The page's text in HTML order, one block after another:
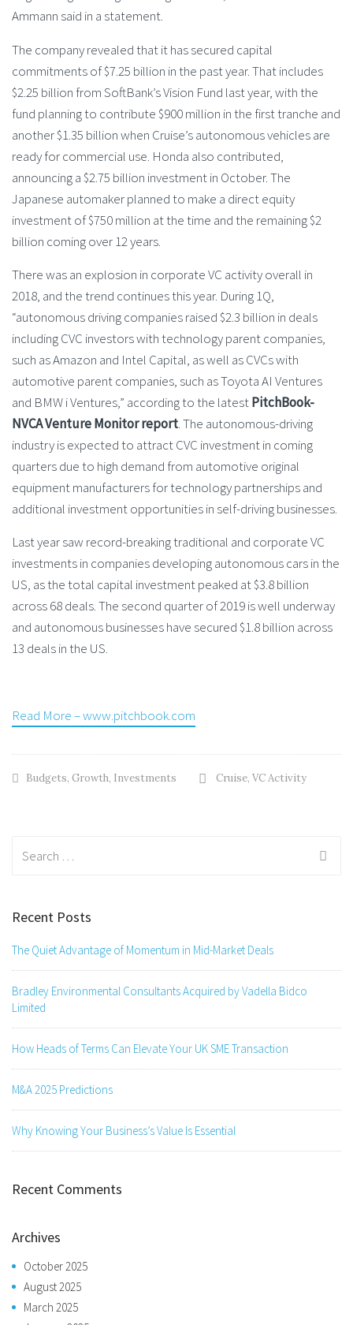
Ammann said in a statement.
The company revealed that it has secured capital
commitments of $7.25 billion in the past year. That includes
$2.25 billion from SoftBank’s Vision Fund last year, with the
fund planning to contribute $900 million in the first tranche and
another $1.35 billion when Cruise’s autonomous vehicles are
ready for commercial use. Honda also contributed,
announcing a $2.75 billion investment in October. The
Japanese automaker planned to make a direct equity
investment of $750 million at the time and the remaining $2
billion coming over 12 years.
There was an explosion in corporate VC activity overall in
2018, and the trend continues this year. During 1Q,
“autonomous driving companies raised $2.3 billion in deals
including CVC investors with technology parent companies,
such as Amazon and Intel Capital, as well as CVCs with
automotive parent companies, such as Toyota AI Ventures
and BMW i Ventures,” according to the latestPitchBook-
NVCA Venture Monitor report. The autonomous-driving
industry is expected to attract CVC investment in coming
quarters due to high demand from automotive original
equipment manufacturers for technology partnerships and
additional investment opportunities in self-driving businesses.
Last year saw record-breaking traditional and corporate VC
investments in companies developing autonomous cars in the
US, as the total capital investment peaked at $3.8 billion
across 68 deals. The second quarter of 2019 is well underway
and autonomous businesses have secured $1.8 billion across
13 deals in the US.
Read More – www.pitchbook.com
Budgets, Growth, Investments Cruise, VC Activity
Recent Posts
The Quiet Advantage of Momentum in Mid-Market Deals
Bradley Environmental Consultants Acquired by Vadella Bidco
Limited
How Heads of Terms Can Elevate Your UK SME Transaction
M&A 2025 Predictions
Why Knowing Your Business’s Value Is Essential
Recent Comments
Archives
October 2025
August 2025
March 2025